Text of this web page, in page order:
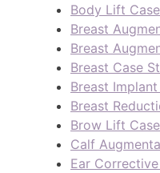
Body Lift
Breast
Breast
Breast Case
Breast
Breast
Brow Lift
Calf
Ear